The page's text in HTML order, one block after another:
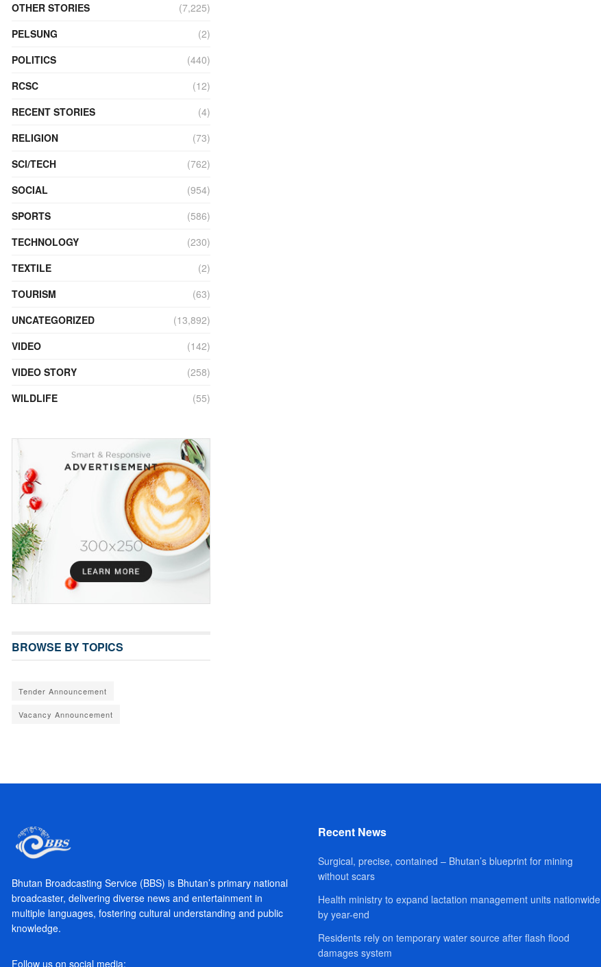
OTHER STORIES
(7,225)
PELSUNG
(2)
POLITICS
(440)
RCSC
(12)
RECENT STORIES
(4)
RELIGION
(73)
SCI/TECH
(762)
SOCIAL
(954)
SPORTS
(586)
TECHNOLOGY
(230)
TEXTILE
(2)
TOURISM
(63)
UNCATEGORIZED
(13,892)
VIDEO
(142)
VIDEO STORY
(258)
WILDLIFE
(55)
BROWSE BY TOPICS
Tender Announcement
Vacancy Announcement
Bhutan Broadcasting Service (BBS) is Bhutan’s primary national
broadcaster, delivering diverse news and entertainment in
multiple languages, fostering cultural understanding and public
knowledge.
Follow us on social media:
Recent News
Surgical, precise, contained – Bhutan’s blueprint for mining
without scars
Health ministry to expand lactation management units nationwide
by year-end
Residents rely on temporary water source after flash flood
damages system